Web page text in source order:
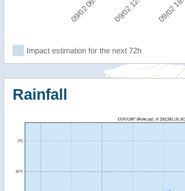
Impact estimation for the next 72h
Rainfall